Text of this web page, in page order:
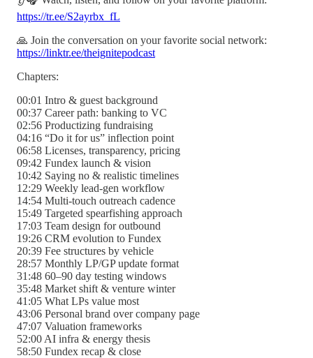
https://tr.ee/S2ayrbx_fL
🙏 Join the conversation on your favorite social network:
https://linktr.ee/theignitepodcast
Chapters:
00:01 Intro & guest background
00:37 Career path: banking to VC
02:56 Productizing fundraising
04:16 “Do it for us” inflection point
06:58 Licenses, transparency, pricing
09:42 Fundex launch & vision
10:42 Saying no & realistic timelines
12:29 Weekly lead-gen workflow
14:54 Multi-touch outreach cadence
15:49 Targeted spearfishing approach
17:03 Team design for outbound
19:26 CRM evolution to Fundex
20:39 Fee structures by vehicle
28:57 Monthly LP/GP update format
31:48 60–90 day testing windows
35:48 Market shift & venture winter
41:05 What LPs value most
43:06 Personal brand over company page
47:07 Valuation frameworks
52:00 AI infra & energy thesis
58:50 Fundex recap & close